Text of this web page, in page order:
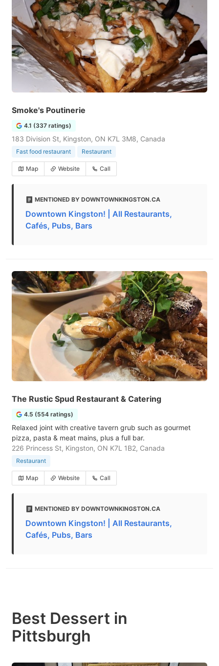
Smoke's Poutinerie
4.1 (337 ratings)
183 Division St, Kingston, ON K7L 3M8, Canada
Fast food restaurant Restaurant
Map Website Call
MENTIONED BY DOWNTOWNKINGSTON.CA
Downtown Kingston! | All Restaurants,
Cafés, Pubs, Bars
The Rustic Spud Restaurant & Catering
4.5 (554 ratings)
Relaxed joint with creative tavern grub such as gourmet
pizza, pasta & meat mains, plus a full bar.
226 Princess St, Kingston, ON K7L 1B2, Canada
Restaurant
Map Website Call
MENTIONED BY DOWNTOWNKINGSTON.CA
Downtown Kingston! | All Restaurants,
Cafés, Pubs, Bars
Best Dessert in
Pittsburgh